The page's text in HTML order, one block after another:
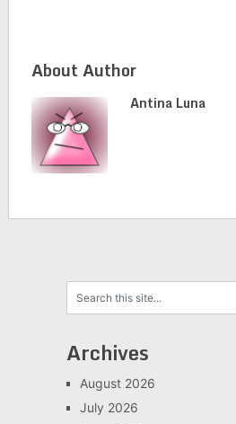
About Author
Antina Luna
Archives
August 2026
July 2026